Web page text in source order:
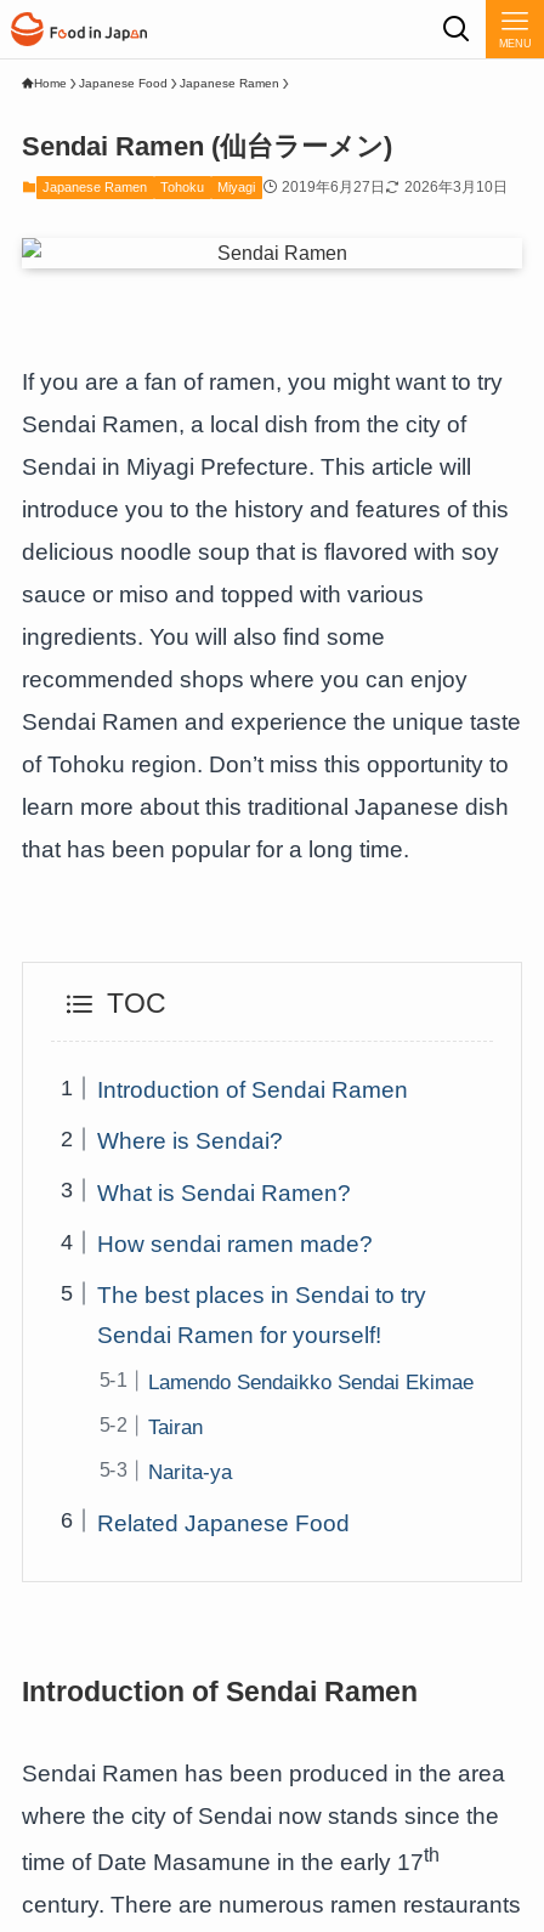
MENU
Home Japanese Food Japanese Ramen
Sendai Ramen (仙台ラーメン)
Japanese Ramen Tohoku Miyagi 2019年6月27日 2026年3月10日
If you are a fan of ramen, you might want to try
Sendai Ramen, a local dish from the city of
Sendai in Miyagi Prefecture. This article will
introduce you to the history and features of this
delicious noodle soup that is flavored with soy
sauce or miso and topped with various
ingredients. You will also find some
recommended shops where you can enjoy
Sendai Ramen and experience the unique taste
of Tohoku region. Don’t miss this opportunity to
learn more about this traditional Japanese dish
that has been popular for a long time.
TOC
Introduction of Sendai Ramen
Where is Sendai?
What is Sendai Ramen?
How sendai ramen made?
The best places in Sendai to try
Sendai Ramen for yourself!
Lamendo Sendaikko Sendai Ekimae
Tairan
Narita-ya
Related Japanese Food
Introduction of Sendai Ramen
Sendai Ramen has been produced in the area
where the city of Sendai now stands since the
time of Date Masamune in the early 17th
century. There are numerous ramen restaurants